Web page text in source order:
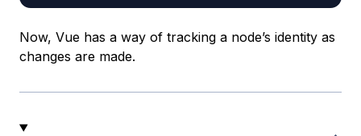
Now, Vue has a way of tracking a node’s identity as
changes are made.